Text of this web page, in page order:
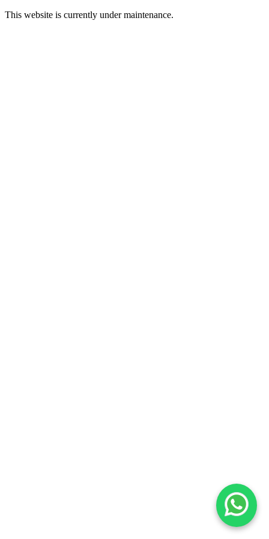
This website is currently under maintenance.